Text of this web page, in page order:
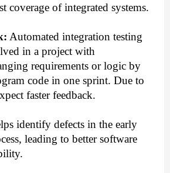
coverage of integrated systems.
Automated integration testing
in a project with
requirements or logic by
code in one sprint. Due to
faster feedback.
identify defects in the early
leading to better software